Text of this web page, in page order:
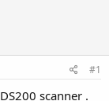
#1
scanner .